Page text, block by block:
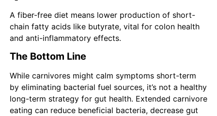
A fiber-free diet means lower production of short-
chain fatty acids like butyrate, vital for colon health
and anti-inflammatory effects.
The Bottom Line
While carnivores might calm symptoms short-term
by eliminating bacterial fuel sources, it’s not a healthy
long-term strategy for gut health. Extended carnivore
eating can reduce beneficial bacteria, decrease gut